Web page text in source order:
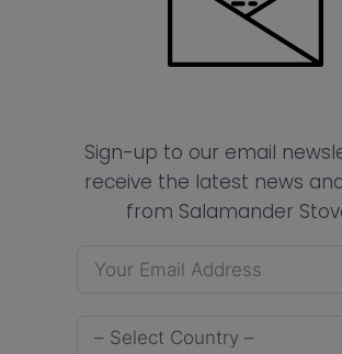
Sign-up to our email
receive the latest news
from Salamander